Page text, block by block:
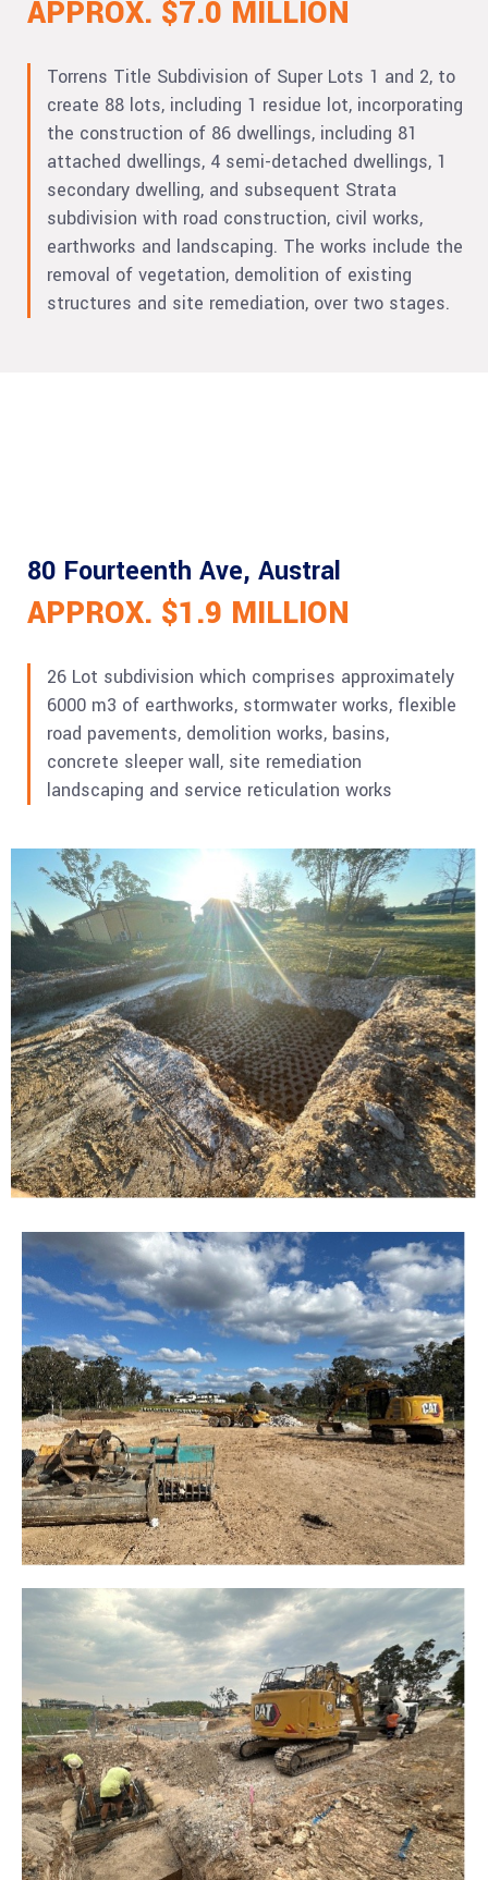
APPROX. $7.0 MILLION
Torrens Title Subdivision of Super Lots 1 and 2, to
create 88 lots, including 1 residue lot, incorporating
the construction of 86 dwellings, including 81
attached dwellings, 4 semi-detached dwellings, 1
secondary dwelling, and subsequent Strata
subdivision with road construction, civil works,
earthworks and landscaping. The works include the
removal of vegetation, demolition of existing
structures and site remediation, over two stages.
80 Fourteenth Ave, Austral
APPROX. $1.9 MILLION
26 Lot subdivision which comprises approximately
6000 m3 of earthworks, stormwater works, flexible
road pavements, demolition works, basins,
concrete sleeper wall, site remediation
landscaping and service reticulation works